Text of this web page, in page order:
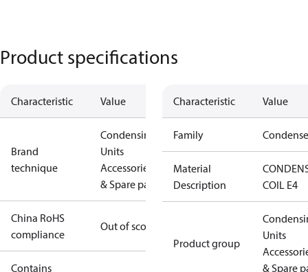
Product specifications
Characteristic Value
Brand
technique
Condensing
Units
Accessories
& Spare parts
China RoHS
compliance
Out of scope
Contains
Characteristic Value
Family
Material
Description
COIL E4
Product group
Units
& Spare